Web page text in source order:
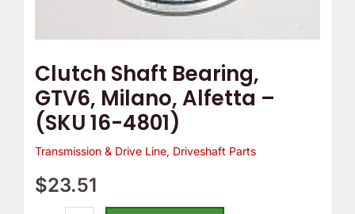
Clutch Shaft Bearing,
GTV6, Milano, Alfetta –
(SKU 16-4801)
Transmission & Drive Line, Driveshaft Parts
$23.51